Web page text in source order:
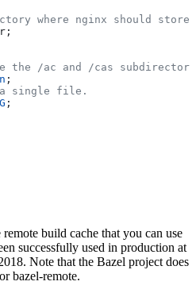
where nginx should store
the /ac and /cas
;
single file.
;
build cache that you can use
successfully used in production at
Note that the Bazel project does
bazel-remote.